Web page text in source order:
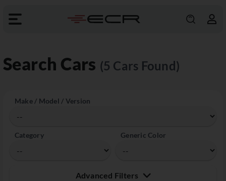
Search Cars (5 Cars Found)
Make / Model / Version
Category Generic Color
Advanced Filters